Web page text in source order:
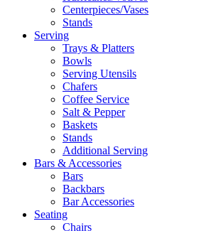
Centerpieces/Vases
Stands
Serving
Trays & Platters
Bowls
Serving Utensils
Chafers
Coffee Service
Salt & Pepper
Baskets
Stands
Additional Serving
Bars & Accessories
Bars
Backbars
Bar Accessories
Seating
Chairs